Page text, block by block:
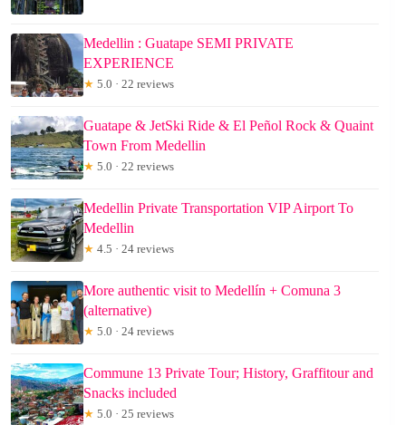
Medellin : Guatape SEMI PRIVATE
EXPERIENCE
★ 5.0 · 22 reviews
Guatape & JetSki Ride & El Peñol Rock & Quaint
Town From Medellin
★ 5.0 · 22 reviews
Medellin Private Transportation VIP Airport To
Medellin
★ 4.5 · 24 reviews
More authentic visit to Medellín + Comuna 3
(alternative)
★ 5.0 · 24 reviews
Commune 13 Private Tour; History, Graffitour and
Snacks included
★ 5.0 · 25 reviews